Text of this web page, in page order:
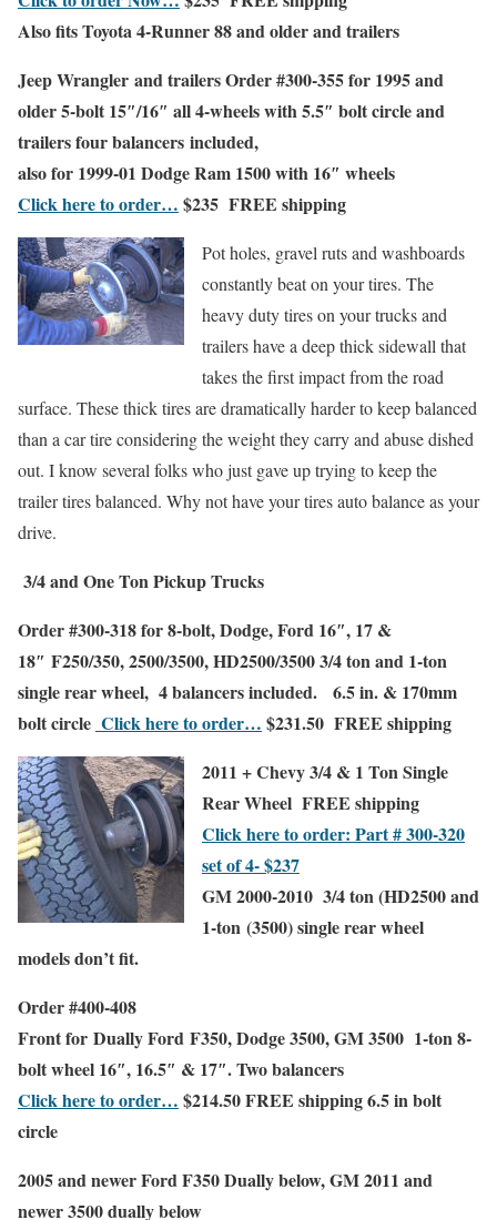
Also fits Toyota 4-Runner 88 and olderand trailers
Jeep Wrangler and trailers Order #300-355 for 1995 and
older5-bolt 15″/16″ all 4-wheels with 5.5″ bolt circleand
trailersfour balancers included,
also for 1999-01 Dodge Ram 1500 with 16″ wheels
Click here to order… $235 FREE shipping
Pot holes, gravel ruts and washboards
constantly beat on your tires. The
heavy duty tires on your trucks and
trailers have a deep thick sidewall that
takes the first impact from the road
surface. These thick tires are dramatically harder to keep balanced
than a car tire considering the weight they carry and abuse dished
out. I know several folks who just gave up trying to keep the
trailer tires balanced. Why not have your tires auto balance as your
drive.
3/4 and One Ton Pickup Trucks
Order #300-318 for 8-bolt,Dodge,Ford 16″, 17 &
18″ F250/350, 2500/3500, HD2500/3500 3/4 ton and 1-ton
single rear wheel, 4 balancers included. 6.5 in. & 170mm
bolt circle Click here to order… $231.50 FREE shipping
2011 + Chevy 3/4 & 1 Ton Single
Rear Wheel FREE shipping
Click here to order: Part # 300-320
set of 4- $237
GM 2000-2010 3/4 ton (HD2500 and
1-ton (3500) single rear wheel
models don’t fit.
Order #400-408
Frontfor Dually Ford F350, Dodge 3500, GM 3500 1-ton 8-
bolt wheel 16″, 16.5″ & 17″. Two balancers
Click here to order… $214.50FREE shipping6.5 in bolt
circle
2005 and newer Ford F350 Dually below, GM 2011 and
newer 3500 dually below